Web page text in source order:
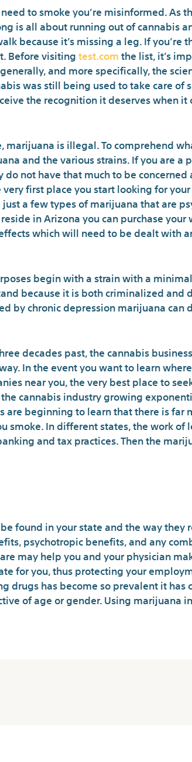
to smoke you’re misinformed. As
is all about running out of cannabis
because it’s missing a leg. If
Before visitingtest.comthe list, it’s
and more specifically, the
was still being used to take care
the recognition it deserves when
is illegal. To comprehend
and the various strains. If you are a
not have that much to be
first place you start looking for
a few types of marijuana that are
in Arizona you can purchase
which will need to be dealt with
begin with a strain with a
because it is both criminalized and
by chronic depression marijuana
decades past, the cannabis
In the event you want to learn
near you, the very best place to
cannabis industry growing
beginning to learn that there is far
smoke. In different states, the work of
and tax practices. Then the
found in your state and the way
psychotropic benefits, and any
may help you and your physician
for you, thus protecting your
drugs has become so prevalent it
of age or gender. Using marijuana